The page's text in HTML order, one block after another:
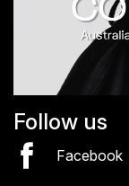
Follow us
Facebook